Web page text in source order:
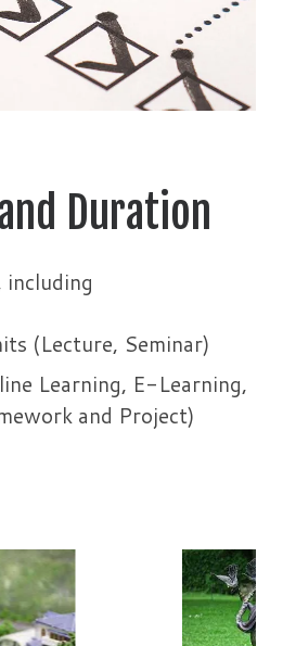
Duration
(Lecture, Seminar)
Learning, E-Learning,
and Project)